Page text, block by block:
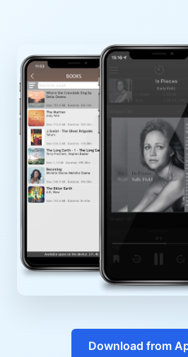
Download from